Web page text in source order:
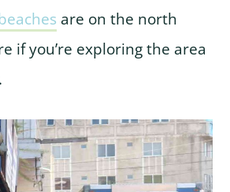
are on the north
if you’re exploring the area